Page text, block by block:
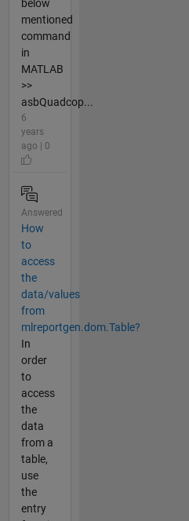
below
mentioned
command
in
MATLAB
>>
asbQuadcop...
6
years
ago | 0
Answered
How
to
access
the
data/values
from
mlreportgen.dom.Table?
In
order
to
access
the
data
from a
table,
use
the
entry